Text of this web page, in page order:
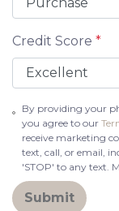
Credit Score *
By providing your
you agree to our
receive marketing
text, call, or email,
'STOP' to any text.
Submit